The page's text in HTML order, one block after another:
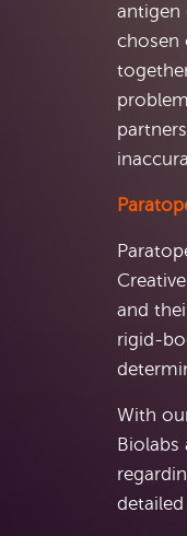
antigen
chosen
and
rigid-
With
Biolabs